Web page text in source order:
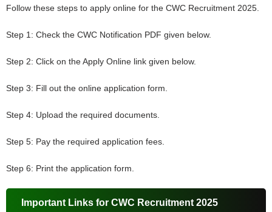
Follow these steps to apply online for the CWC Recruitment 2025.
Step 1: Check the CWC Notification PDF given below.
Step 2: Click on the Apply Online link given below.
Step 3: Fill out the online application form.
Step 4: Upload the required documents.
Step 5: Pay the required application fees.
Step 6: Print the application form.
Important Links for CWC Recruitment 2025